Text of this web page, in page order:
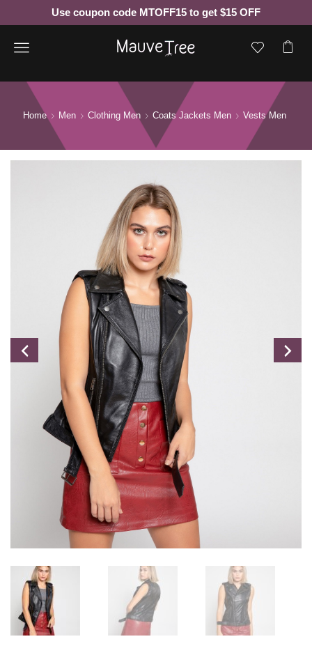
Use coupon code MTOFF15 to get $15 OFF
Menu
Home Men Clothing Men Coats Jackets Men Vests Men